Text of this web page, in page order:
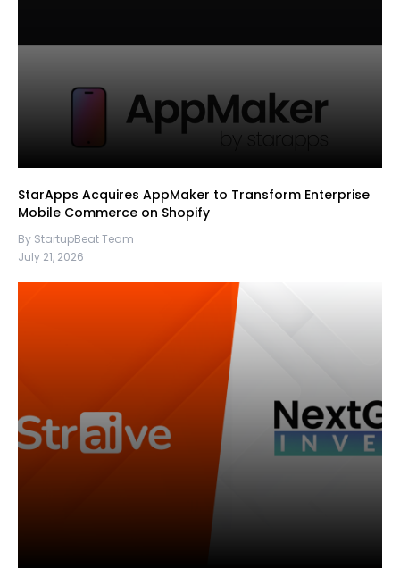
StarApps Acquires AppMaker to Transform Enterprise
Mobile Commerce on Shopify
By StartupBeat Team
July 21, 2026